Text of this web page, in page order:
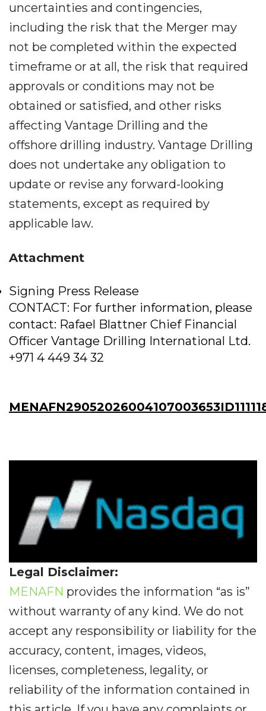
uncertainties and contingencies,
including the risk that the Merger may
not be completed within the expected
timeframe or at all, the risk that required
approvals or conditions may not be
obtained or satisfied, and other risks
affecting Vantage Drilling and the
offshore drilling industry. Vantage Drilling
does not undertake any obligation to
update or revise any forward-looking
statements, except as required by
applicable law.
Attachment
Signing Press Release
CONTACT: For further information, please
contact: Rafael Blattner Chief Financial
Officer Vantage Drilling International Ltd.
+971 4 449 34 32
Legal Disclaimer:
MENAFN provides the information “as is”
without warranty of any kind. We do not
accept any responsibility or liability for the
accuracy, content, images, videos,
licenses, completeness, legality, or
reliability of the information contained in